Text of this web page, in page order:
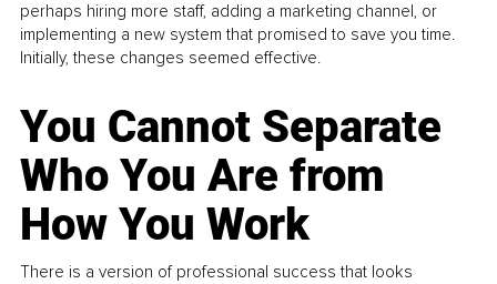
perhaps hiring more staff, adding a marketing channel, or
implementing a new system that promised to save you time.
Initially, these changes seemed effective.
You Cannot Separate
Who You Are from
How You Work
There is a version of professional success that looks